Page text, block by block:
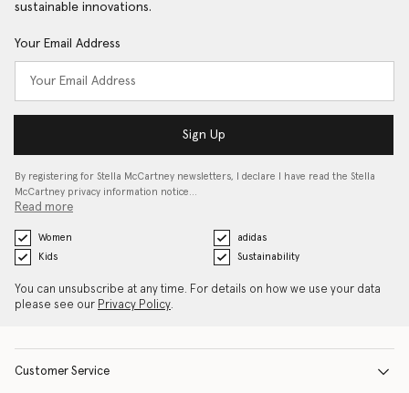
sustainable innovations.
Your Email Address
Sign Up
By registering for Stella McCartney newsletters, I declare I have read the Stella
McCartney privacy information notice…
Read more
Women
adidas
Kids
Sustainability
You can unsubscribe at any time. For details on how we use your data
please see our Privacy Policy.
Customer Service